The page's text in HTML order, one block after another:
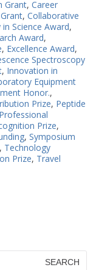
Grant, Career
, Collaborative
Science Award,
Award,
, Excellence Award,
Spectroscopy
, Innovation in
Equipment
Honor.,
Prize, Peptide
Professional
Prize,
, Symposium
, Technology
Prize, Travel